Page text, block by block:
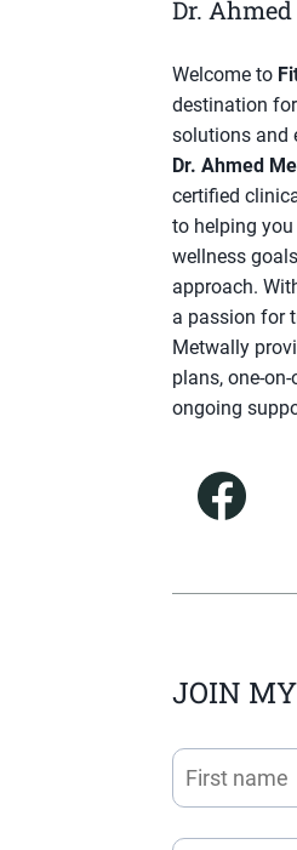
Dr.
Welcome to
destination
solutions and
Dr. Ahmed
certified
to helping
wellness
approach.
a passion for
Metwally
plans, one-
ongoing
JOIN